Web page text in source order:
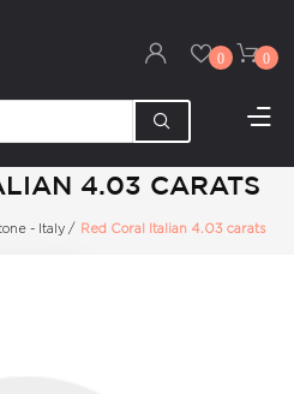
0 0
4.03 CARATS
- Italy / Red Coral Italian 4.03 carats